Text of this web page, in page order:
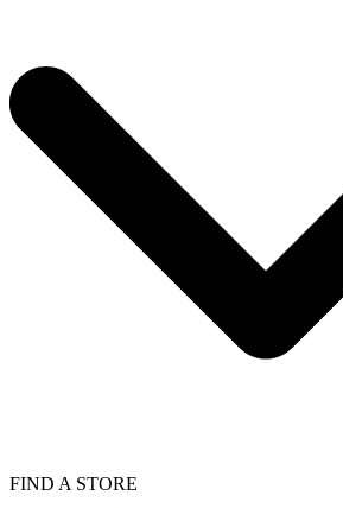
FIND A STORE